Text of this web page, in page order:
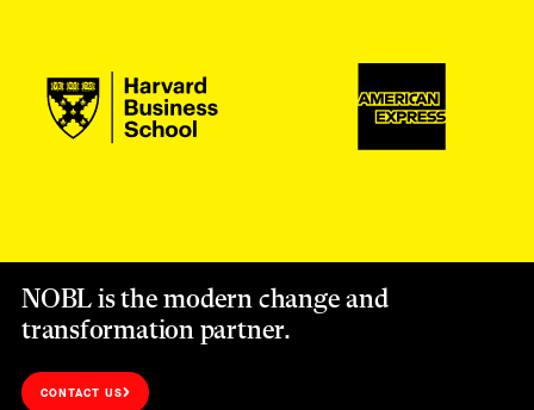
NOBL is the modern change and
transformation partner.
CONTACT US